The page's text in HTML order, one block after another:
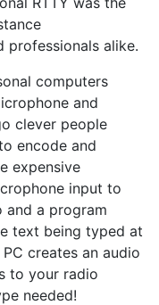
professionals alike.
computers
and
clever people
encode and
expensive
input to
and a program
text being typed at
creates an audio
to your radio
needed!